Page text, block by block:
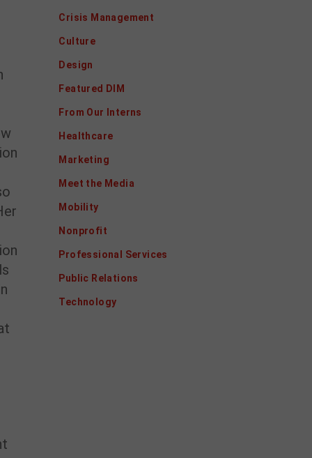
Crisis Management
Culture
Design
Featured DIM
From Our Interns
Healthcare
Marketing
Meet the Media
Mobility
Nonprofit
Professional Services
Public Relations
Technology